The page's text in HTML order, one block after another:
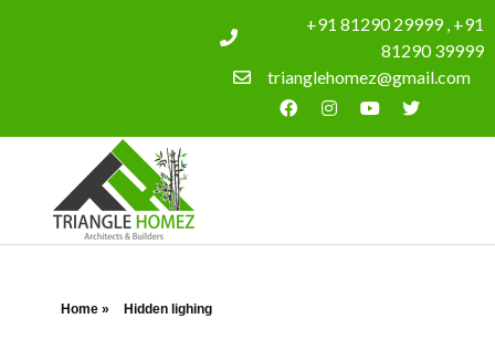
+91 81290 29999 , +91
81290 39999
trianglehomez@gmail.com
Home » Hidden lighing